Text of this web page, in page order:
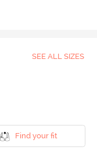
SEE ALL SIZES
Find your fit